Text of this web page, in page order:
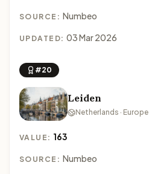
SOURCE: Numbeo
UPDATED: 03 Mar 2026
#20
Leiden
Netherlands · Europe
VALUE: 163
SOURCE: Numbeo